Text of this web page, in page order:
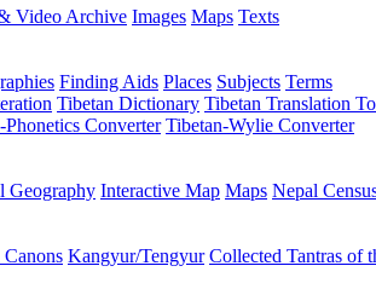
Video Archive Images Maps Texts
Finding Aids Places Subjects Terms
Tibetan Dictionary Tibetan Translation
Phonetics Converter Tibetan-Wylie Converter
Geography Interactive Map Maps Nepal
Canons Kangyur/Tengyur Collected Tantras of